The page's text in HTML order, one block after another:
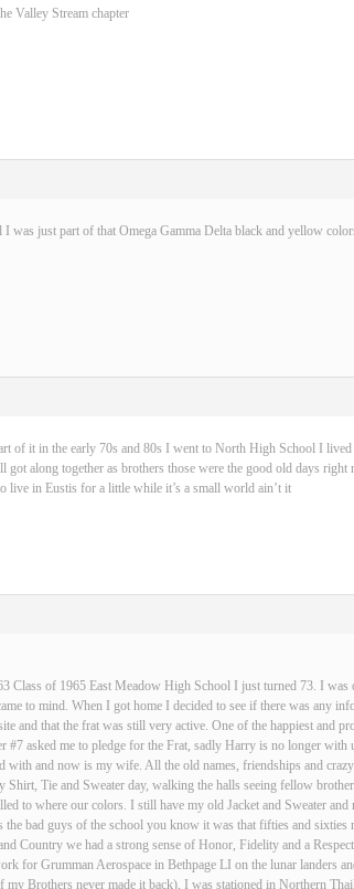
Valley Stream chapter
was just part of that Omega Gamma Delta black and yellow
of it in the early 70s and 80s I went to North High School I
along together as brothers those were the good old days
live in Eustis for a little while it’s a small world ain’t it
Class of 1965 East Meadow High School I just turned 73. I
to mind. When I got home I decided to see if there was any
and that the frat was still very active. One of the happiest and
asked me to pledge for the Frat, sadly Harry is no longer with
and now is my wife. All the old names, friendships and crazy
Shirt, Tie and Sweater day, walking the halls seeing fellow
to where our colors. I still have my old Jacket and Sweater and
the bad guys of the school you know it was that fifties and
Country we had a strong sense of Honor, Fidelity and a
for Grumman Aerospace in Bethpage LI on the lunar landers
my Brothers never made it back), I was stationed in Northern